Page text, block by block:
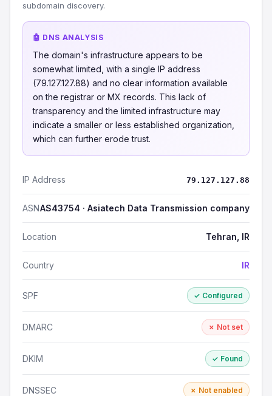
subdomain discovery.
🤖 DNS ANALYSIS
The domain's infrastructure appears to be
somewhat limited, with a single IP address
(79.127.127.88) and no clear information available
on the registrar or MX records. This lack of
transparency and the limited infrastructure may
indicate a smaller or less established organization,
which can further erode trust.
IP Address 79.127.127.88
ASNAS43754 · Asiatech Data Transmission company
Location Tehran, IR
Country IR
SPF ✓ Configured
DMARC ✗ Not set
DKIM ✓ Found
DNSSEC ✗ Not enabled